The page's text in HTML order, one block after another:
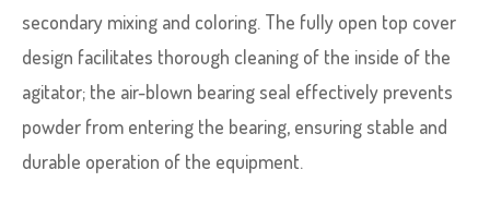
secondary mixing and coloring. The fully open top cover
design facilitates thorough cleaning of the inside of the
agitator; the air-blown bearing seal effectively prevents
powder from entering the bearing, ensuring stable and
durable operation of the equipment.